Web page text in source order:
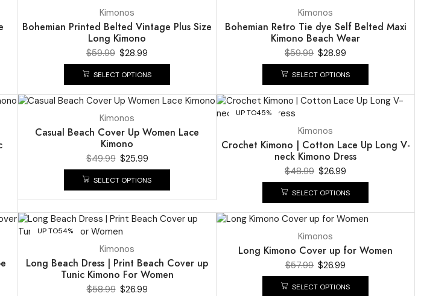
Kimonos
Bohemian Printed Belted Vintage Plus Size
Long Kimono
$59.99 $28.99
SELECT OPTIONS
Kimonos
Bohemian Retro Tie dye Self Belted Maxi
Kimono Beach Wear
$59.99 $28.99
SELECT OPTIONS
Kimonos
Casual Beach Cover Up Women Lace
Kimono
$49.99 $25.99
SELECT OPTIONS
UP TO45%
Kimonos
Crochet Kimono | Cotton Lace Up Long V-
neck Kimono Dress
$48.99 $26.99
SELECT OPTIONS
UP TO54%
Kimonos
Long Beach Dress | Print Beach Cover up
Tunic Kimono For Women
$58.99 $26.99
Kimonos
Long Kimono Cover up for Women
$57.99 $26.99
SELECT OPTIONS